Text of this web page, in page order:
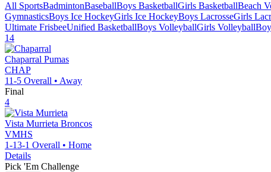
All SportsBadmintonBaseballBoys BasketballGirls BasketballBeach
GymnasticsBoys Ice HockeyGirls Ice HockeyBoys LacrosseGirls
Ultimate FrisbeeUnified BasketballBoys VolleyballGirls Volleyball
14
Chaparral Pumas
CHAP
11-5 Overall • Away
Final
4
Vista Murrieta Broncos
VMHS
1-13-1 Overall • Home
Details
Pick 'Em Challenge